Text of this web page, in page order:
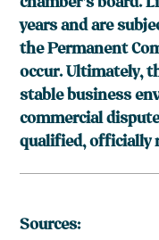
years and are
the Permanent
occur. Ultimately,
stable business
commercial
qualified, officially
Sources: